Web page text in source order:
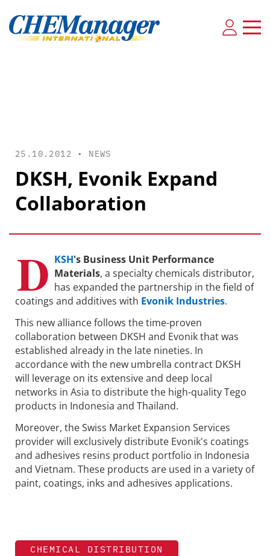
25.10.2012 • NEWS
DKSH, Evonik Expand
Collaboration
D KSH's Business Unit Performance
Materials, a specialty chemicals distributor,
has expanded the partnership in the field of
coatings and additives with Evonik Industries.
This new alliance follows the time-proven
collaboration between DKSH and Evonik that was
established already in the late nineties. In
accordance with the new umbrella contract DKSH
will leverage on its extensive and deep local
networks in Asia to distribute the high-quality Tego
products in Indonesia and Thailand.
Moreover, the Swiss Market Expansion Services
provider will exclusively distribute Evonik's coatings
and adhesives resins product portfolio in Indonesia
and Vietnam. These products are used in a variety of
paint, coatings, inks and adhesives applications.
CHEMICAL DISTRIBUTION